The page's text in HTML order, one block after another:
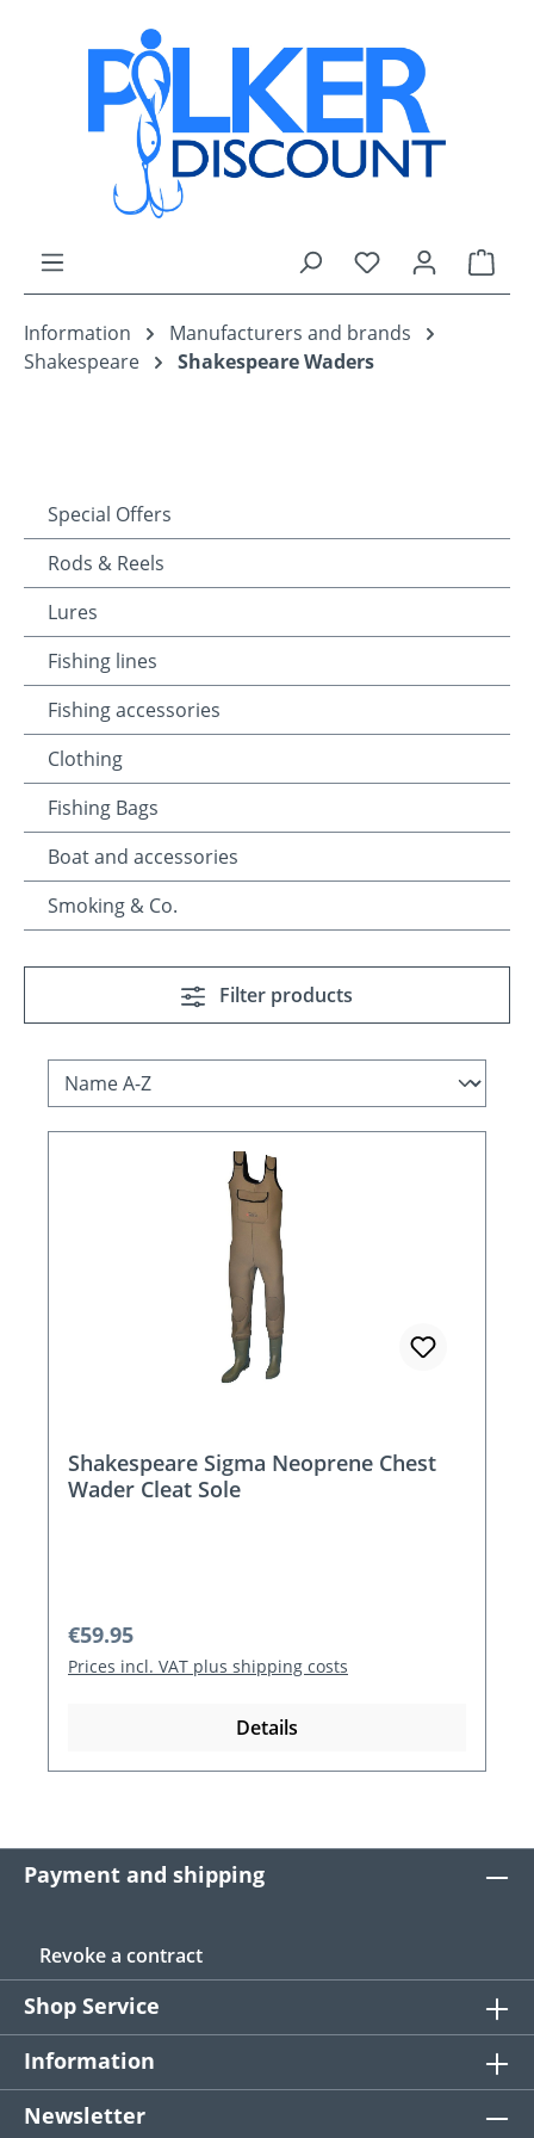
Skip to main content
You have 0
Information
Manufacturers and brands
Shakespeare
Shakespeare Waders
Special Offers
Rods & Reels
Lures
Fishing lines
Fishing accessories
Clothing
Fishing Bags
Boat and accessories
Smoking & Co.
Filter products
Shakespeare Sigma Neoprene Chest
Wader Cleat Sole
Regular price:
€59.95
Prices incl. VAT plus shipping costs
Details
Payment and shipping
Revoke a contract
Shop Service
Information
Newsletter